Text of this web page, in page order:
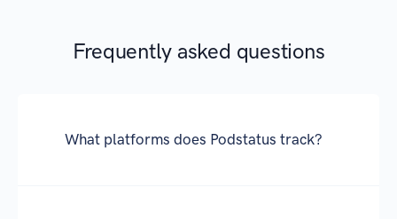
Frequently asked questions
What platforms does Podstatus track?